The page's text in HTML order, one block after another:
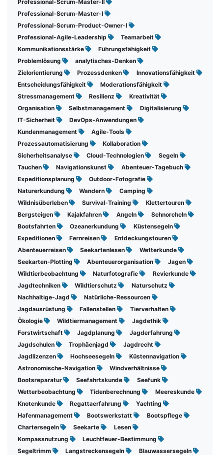
Professional-Scrum-Master-II
Professional-Scrum-Master-I
Professional-Scrum-Product-Owner-I
Professional-Agile-Leadership
Teamarbeit
Kommunikationsstärke
Führungsfähigkeit
Problemlösung
analytisches-Denken
Zielorientierung
Prozessdenken
Innovationsfähigkeit
Entscheidungsfähigkeit
Moderationsfähigkeit
Stressmanagement
Resilienz
Kreativität
Organisation
Selbstmanagement
Digitalisierung
IT-Sicherheit
DevOps-Anwendungen
Kundenmanagement
Agile-Tools
Prozessautomatisierung
Kollaboration
Sicherheitsanalyse
Cloud-Technologien
Segeln
Tauchen
Navigationskunst
Abenteuer-Tagebuch
Expeditionsplanung
Outdoor-Fotografie
Naturerkundung
Wandern
Camping
Wildnisüberleben
Survival-Training
Klettertouren
Bergsteigen
Kajakfahren Angeln
Schnorcheln
Bootsfahrten
Ozeanerkundung
Küstensegeln
Expeditionen
Fernreisen
Entdeckungstouren
Abenteuerreisen
Seekartenlesen
Wetterkunde
Seekarten-Plotting
Abenteuerorganisation
Jagen
Wildtierbeobachtung
Naturfotografie
Revierkunde
Jagdtechniken
Wildtierschutz
Naturschutz
Nachhaltige-Jagd
Natürliche-Ressourcen
Jagdausrüstung
Fallenstellen
Tierverhalten
Ökologie
Wildtiermanagement
Jagdethik
Forstwirtschaft
Jagdplanung
Jagderfahrung
Jagdschulen
Trophäenjagd
Jagdrecht
Jagdlizenzen
Hochseesegeln
Küstennavigation
Astronomische-Navigation
Windverhältnisse
Bootsreparatur
Seefahrtskunde
Seefunk
Wetterbeobachtung
Tidenberechnung
Meereskunde
Knotenkunde
Regattaerfahrung
Yachting
Hafenmanagement
Bootswerkstatt
Bootspflege
Chartersegeln
Seekarte
Lesen
Kompassnutzung
Leuchtfeuer-Bestimmung
Segeltrimm
Langstreckensegeln
Blauwassersegeln